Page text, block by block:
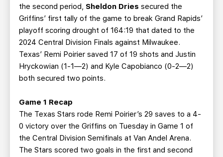
the second period, Sheldon Dries secured the
Griffins’ first tally of the game to break Grand Rapids’
playoff scoring drought of 164:19 that dated to the
2024 Central Division Finals against Milwaukee.
Texas’ Remi Poirier saved 17 of 19 shots and Justin
Hryckowian (1-1—2) and Kyle Capobianco (0-2—2)
both secured two points.
Game 1 Recap
The Texas Stars rode Remi Poirier’s 29 saves to a 4-
0 victory over the Griffins on Tuesday in Game 1 of
the Central Division Semifinals at Van Andel Arena.
The Stars scored two goals in the first and second